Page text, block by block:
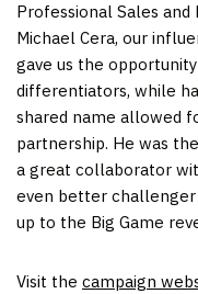
Professional Sales
Michael Cera, our
gave us the
differentiators, while
shared name allowed
partnership. He was
a great collaborator
even better
up to the Big Game
Visit the campaign